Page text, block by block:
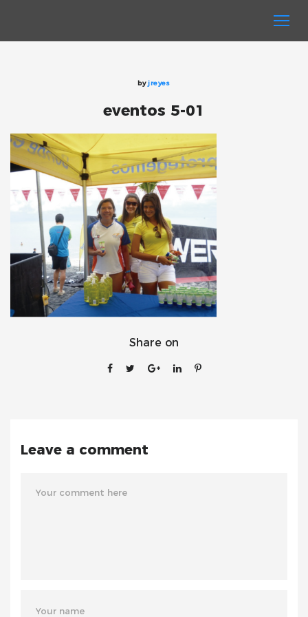
byjreyes
eventos 5-01
Share on
Leave a comment